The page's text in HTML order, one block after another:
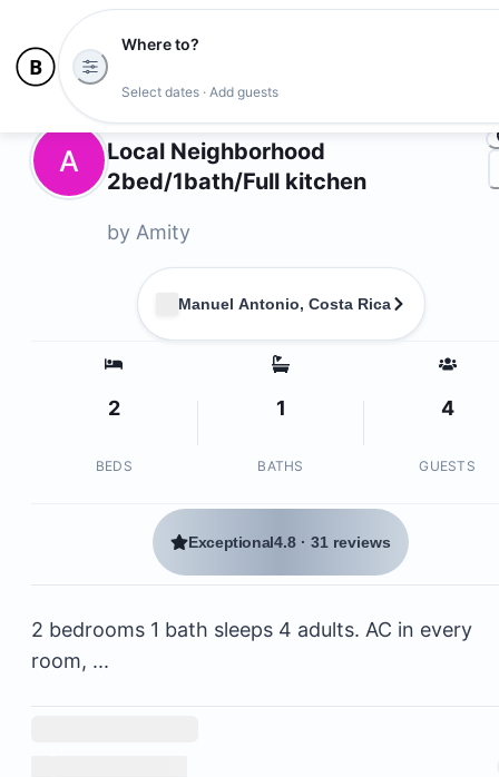
Where to?
Select dates · Add guests
A
Local Neighborhood
2bed/1bath/Full kitchen
by Amity
Manuel Antonio, Costa Rica
2
BEDS
1
BATHS
4
GUESTS
Exceptional4.8 ·31 reviews
2 bedrooms 1 bath sleeps 4 adults. AC in every
room, ...